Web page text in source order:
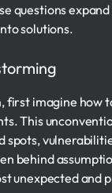
questions
solutions.
first imagine how
This
spots,
behind
unexpected and